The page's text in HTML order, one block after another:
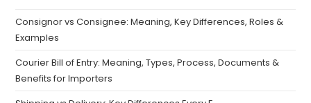
Consignor vs Consignee: Meaning, Key Differences, Roles &
Examples
Courier Bill of Entry: Meaning, Types, Process, Documents &
Benefits for Importers